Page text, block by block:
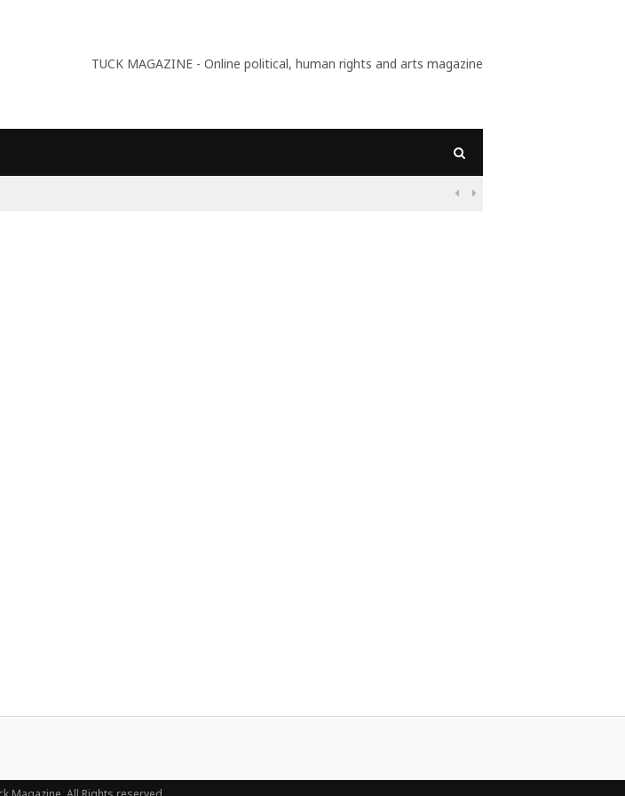
TUCK MAGAZINE - Online political, human rights and arts magazine
 